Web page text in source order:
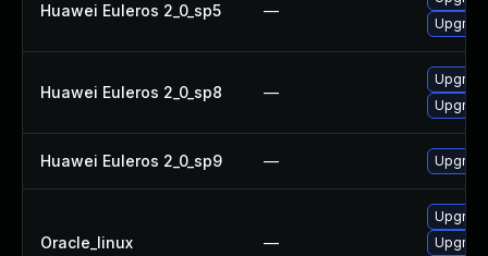
Huawei Euleros 2_0_sp5 —
Huawei Euleros 2_0_sp8 —
Huawei Euleros 2_0_sp9 —
Oracle_linux —